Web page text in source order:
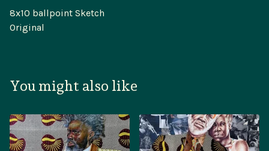
8x10 ballpoint Sketch
Original
You might also like